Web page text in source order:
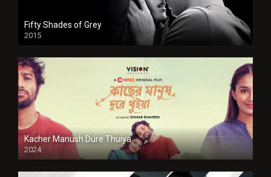
Fifty Shades of Grey
2015
HD
Kacher Manush Dure Thuiya
2024
Full HDSD